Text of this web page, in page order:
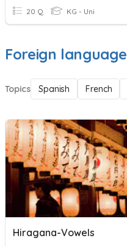
20 Q KG - Uni
Foreign language
Topics Spanish French
Hiragana-Vowels